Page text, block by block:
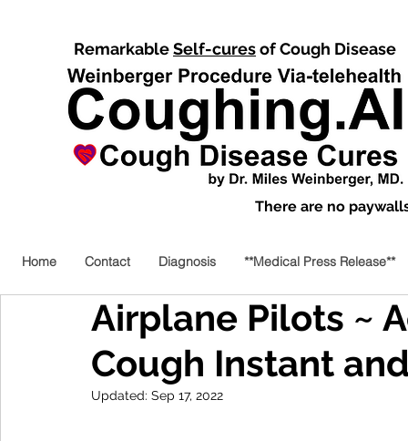
RemarkableSelf-curesof Cough Disease
There are no
Home Contact Diagnosis **Medical Press Release**
Airplane Pilots ~
Cough Instant
Updated: Sep 17, 2022